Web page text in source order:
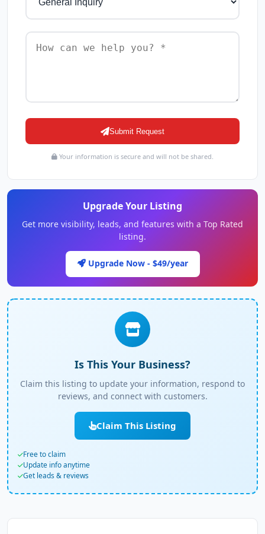
Submit Request
Your information is secure and will not be shared.
Upgrade Your Listing
Get more visibility, leads, and features with a Top Rated
listing.
Upgrade Now - $49/year
Is This Your Business?
Claim this listing to update your information, respond to
reviews, and connect with customers.
Claim This Listing
Free to claim
Update info anytime
Get leads & reviews